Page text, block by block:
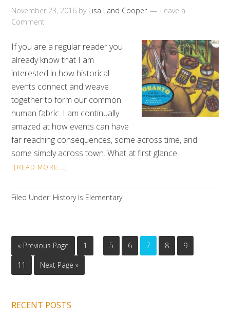
November 23, 2016 by Lisa Land Cooper
Leave a
Comment
If you are a regular reader you
already know that I am
interested in how historical
events connect and weave
together to form our common
human fabric. I am continually
amazed at how events can have
far reaching consequences, some across time, and
some simply across town. What at first glance …
[READ MORE...]
Filed Under: History Is Elementary
« Previous Page 1 … 5 6 7 8 9 …
11 Next Page »
RECENT POSTS